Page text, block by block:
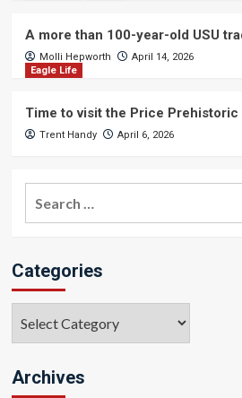
A more than 100-year-old USU
Molli Hepworth
April 14, 2026
Eagle Life
Time to visit the Price Prehistoric
Trent Handy April 6, 2026
Categories
Archives